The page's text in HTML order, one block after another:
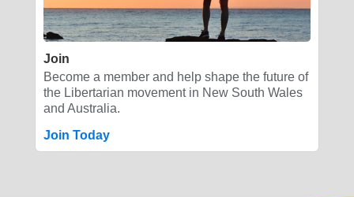
Join
Become a member and help shape the future of
the Libertarian movement in New South Wales
and Australia.
Join Today